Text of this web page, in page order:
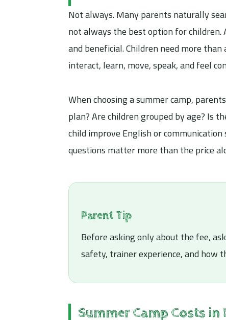
Not always. Many parents naturally
not always the best option for children.
and beneficial. Children need more
interact, learn, move, speak, and feel
When choosing a summer camp,
plan? Are children grouped by age? Is
child improve English or
questions matter more than the price
Parent Tip
Before asking only about the fee,
safety, trainer experience, and how
Summer Camp Costs in